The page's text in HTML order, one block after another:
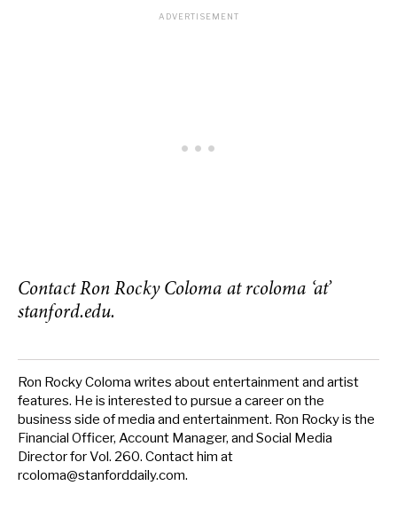
Contact Ron Rocky Coloma at rcoloma ‘at’
stanford.edu.
Ron Rocky Coloma writes about entertainment and artist
features. He is interested to pursue a career on the
business side of media and entertainment. Ron Rocky is the
Financial Officer, Account Manager, and Social Media
Director for Vol. 260. Contact him at
rcoloma@stanforddaily.com.